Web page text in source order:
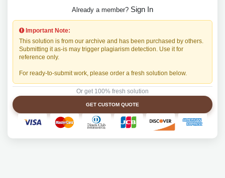
Already a member? Sign In
Important Note:
This solution is from our archive and has been purchased by others.
Submitting it as-is may trigger plagiarism detection. Use it for
reference only.
For ready-to-submit work, please order a fresh solution below.
Or get 100% fresh solution
GET CUSTOM QUOTE